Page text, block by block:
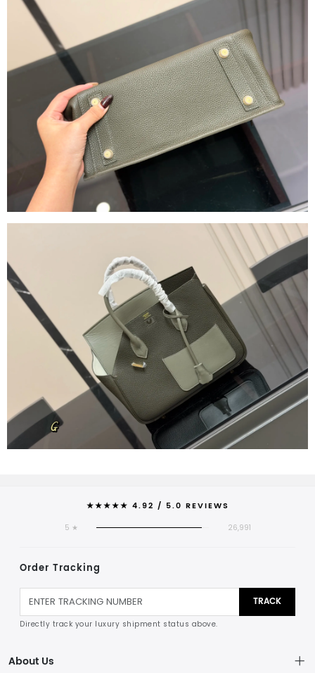
★★★★★ 4.92 / 5.0 REVIEWS
5 ★ 26,991
Order Tracking
TRACK
Directly track your luxury shipment status above.
About Us